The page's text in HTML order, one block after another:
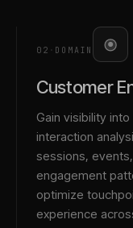
02 · DOMAIN
Customer
Gain visibility
interaction
sessions,
engagement
optimize
experience